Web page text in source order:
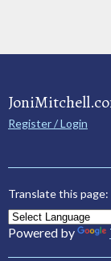
Register / Login
Translate this page:
Powered by